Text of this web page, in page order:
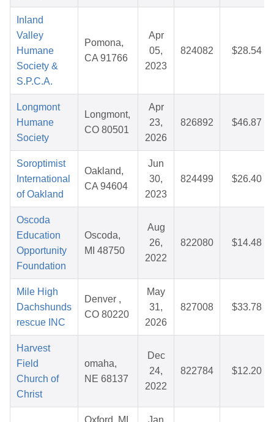
Inland
Valley
Humane
Society &
S.P.C.A.
Pomona,
CA 91766
Apr
05,
2023
824082 $28.54
Longmont
Humane
Society
Longmont,
CO 80501
Apr
23,
2026
826892 $46.87
Soroptimist
International
of Oakland
Oakland,
CA 94604
Jun
30,
2023
824499 $26.40
Oscoda
Education
Opportunity
Foundation
Oscoda,
MI 48750
Aug
26,
2022
822080 $14.48
Mile High
Dachshunds
rescue INC
Denver ,
CO 80220
May
31,
2026
827008 $33.78
Harvest
Field
Church of
Christ
omaha,
NE 68137
Dec
24,
2022
822784 $12.20